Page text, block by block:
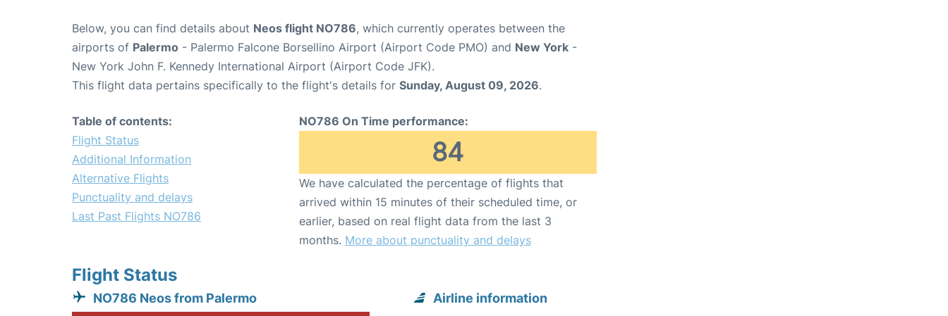
Below, you can find details about Neos flight NO786, which currently operates between the
airports of Palermo - Palermo Falcone Borsellino Airport (Airport Code PMO) and New York -
New York John F. Kennedy International Airport (Airport Code JFK).
This flight data pertains specifically to the flight's details for Sunday, August 09, 2026.
Table of contents:
Flight Status
Additional Information
Alternative Flights
Punctuality and delays
Last Past Flights NO786
NO786 On Time performance:
84
We have calculated the percentage of flights that
arrived within 15 minutes of their scheduled time, or
earlier, based on real flight data from the last 3
months. More about punctuality and delays
Flight Status
NO786 Neos from Palermo Airline information